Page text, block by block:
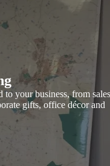
to your business, from sales
gifts, office décor and